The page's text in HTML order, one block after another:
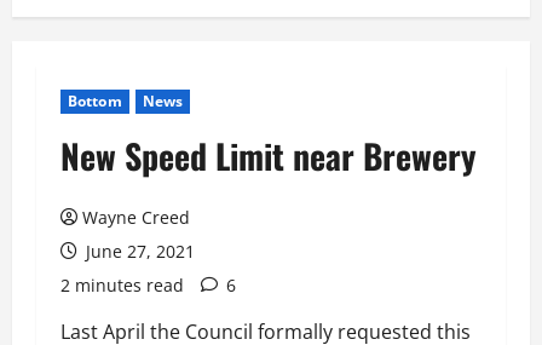
Bottom News
New Speed Limit near Brewery
Wayne Creed
June 27, 2021
2 minutes read
6
Last April the Council formally requested this